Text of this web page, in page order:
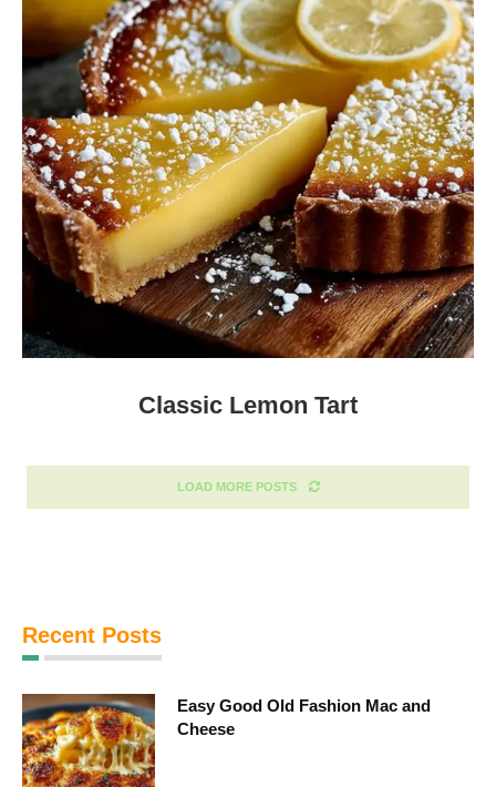
Classic Lemon Tart
LOAD MORE POSTS
Recent Posts
Easy Good Old Fashion Mac and
Cheese